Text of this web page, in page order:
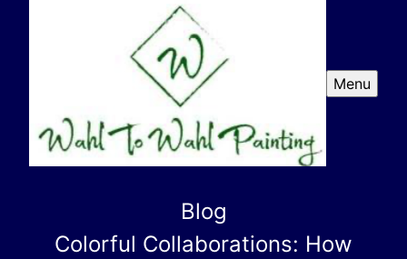
Menu
Blog
Colorful Collaborations: How